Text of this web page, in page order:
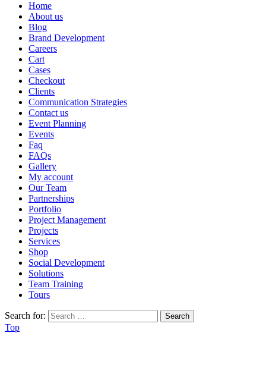
Home
About us
Blog
Brand Development
Careers
Cart
Cases
Checkout
Clients
Communication Strategies
Contact us
Event Planning
Events
Faq
FAQs
Gallery
My account
Our Team
Partnerships
Portfolio
Project Management
Projects
Services
Shop
Social Development
Solutions
Team Training
Tours
Search for:
Top